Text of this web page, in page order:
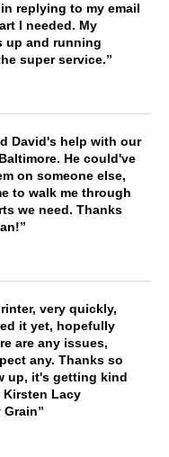
replying to my email
I needed. My
up and running
super service.
David's help with our
He could've
on someone else,
to walk me through
we need. Thanks
very quickly,
it yet, hopefully
are any issues,
any. Thanks so
up, it's getting kind
Kirsten Lacy
Grain